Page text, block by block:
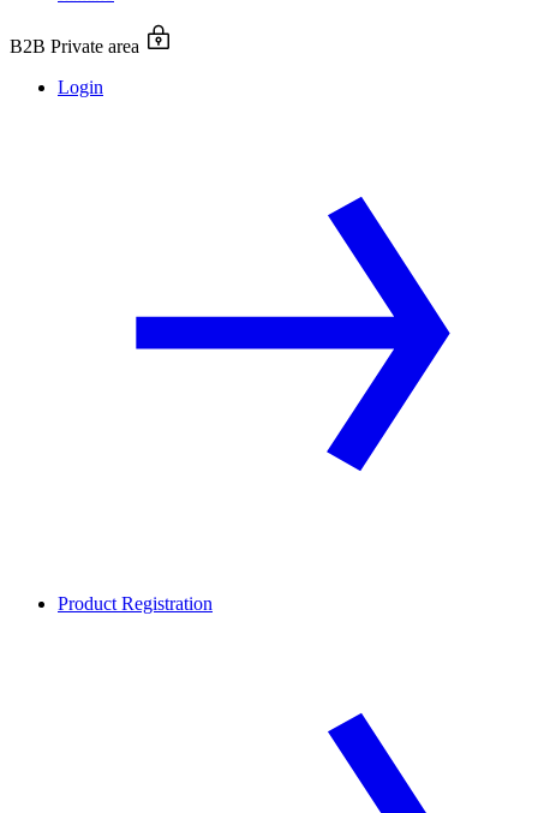
B2B Private area
Login
Product Registration